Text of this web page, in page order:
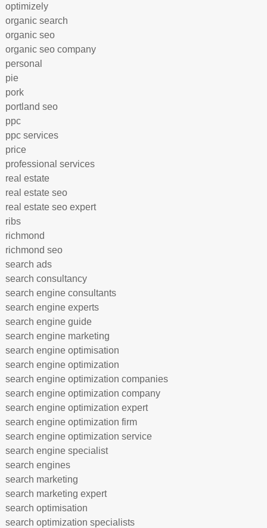
optimizely
organic search
organic seo
organic seo company
personal
pie
pork
portland seo
ppc
ppc services
price
professional services
real estate
real estate seo
real estate seo expert
ribs
richmond
richmond seo
search ads
search consultancy
search engine consultants
search engine experts
search engine guide
search engine marketing
search engine optimisation
search engine optimization
search engine optimization companies
search engine optimization company
search engine optimization expert
search engine optimization firm
search engine optimization service
search engine specialist
search engines
search marketing
search marketing expert
search optimisation
search optimization specialists